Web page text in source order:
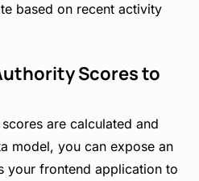
based on recent activity
Scores to
are calculated and
model, you can expose an
your frontend application to